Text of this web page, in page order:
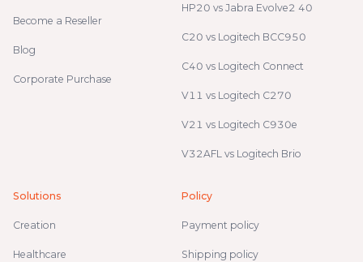
Become a Reseller
Blog
Corporate Purchase
HP20 vs Jabra Evolve2 40
C20 vs Logitech BCC950
C40 vs Logitech Connect
V11 vs Logitech C270
V21 vs Logitech C930e
V32AFL vs Logitech Brio
Solutions
Creation
Healthcare
Policy
Payment policy
Shipping policy